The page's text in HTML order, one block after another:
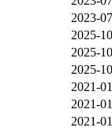
2023-
2025-
2025-
2025-
2021-
2021-
2021-